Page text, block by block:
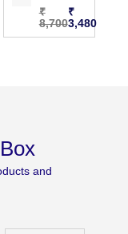
₹
8,700
₹
3,480
and